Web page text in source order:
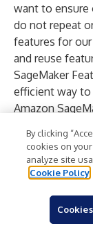
want to ensure
do not repeat
features for
and reuse
SageMaker
efficient way to
Amazon
with a
deploy them
of Amazon
our customers
iFood is an
By clicking
cookies on
analyze site
Cookie Policy